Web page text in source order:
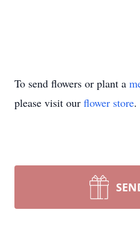
To send flowers or plant a
please visit our flower store.